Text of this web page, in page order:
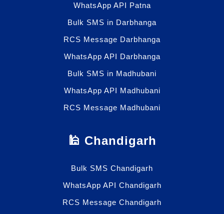
WhatsApp API Patna
Bulk SMS in Darbhanga
RCS Message Darbhanga
WhatsApp API Darbhanga
Bulk SMS in Madhubani
WhatsApp API Madhubani
RCS Message Madhubani
🕌 Chandigarh
Bulk SMS Chandigarh
WhatsApp API Chandigarh
RCS Message Chandigarh